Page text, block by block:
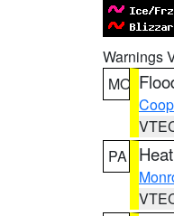
Warnings
MO
PA